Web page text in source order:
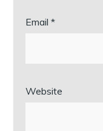
Email*
Website